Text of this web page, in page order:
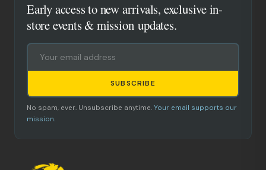
Early access to new arrivals, exclusive in-
store events & mission updates.
SUBSCRIBE
No spam, ever. Unsubscribe anytime. Your email supports our
mission.